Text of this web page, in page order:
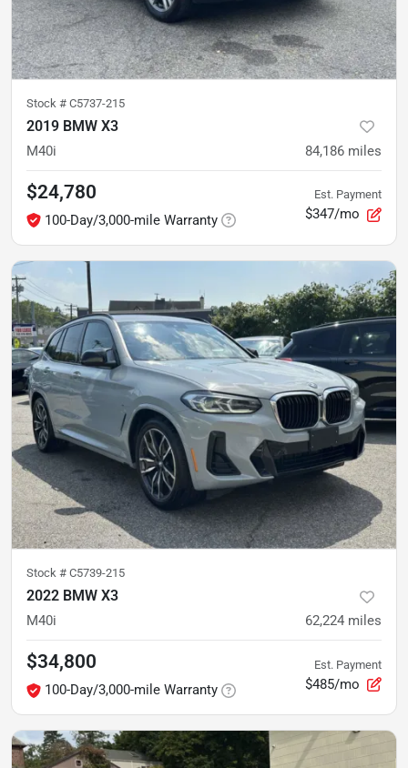
Stock # C5737-215
2019 BMW X3
M40i 84,186 miles
$24,780
100-Day/3,000-mile Warranty
Est. Payment
$347/mo
Stock # C5739-215
2022 BMW X3
M40i 62,224 miles
$34,800
100-Day/3,000-mile Warranty
Est. Payment
$485/mo